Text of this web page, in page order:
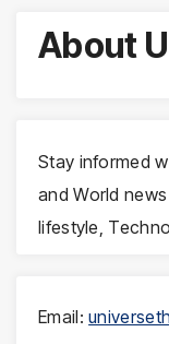
About
Stay informed
and World
lifestyle,
Email: